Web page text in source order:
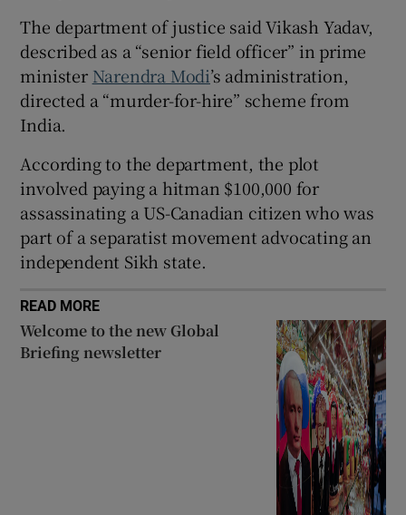
Show Sponsored sub sections
The department of justice said Vikash Yadav,
described as a “senior field officer” in prime
minister Narendra Modi’s administration,
directed a “murder-for-hire” scheme from
India.
According to the department, the plot
involved paying a hitman $100,000 for
assassinating a US-Canadian citizen who was
part of a separatist movement advocating an
independent Sikh state.
READ MORE
Welcome to the new Global
Briefing newsletter